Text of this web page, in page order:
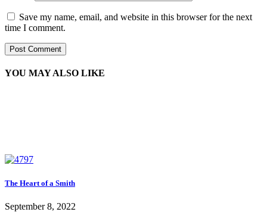
Save my name, email, and website in this browser for the next
time I comment.
YOU MAY ALSO LIKE
The Heart of a Smith
September 8, 2022